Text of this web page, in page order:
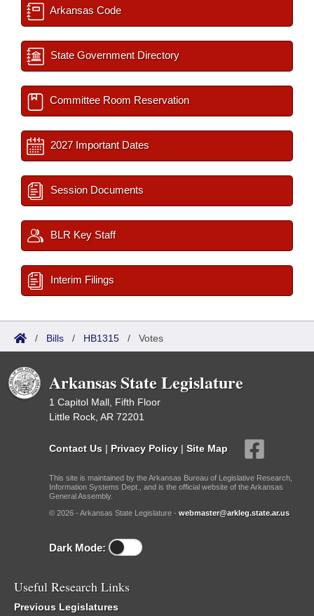
Arkansas Code
State Government Directory
Committee Room Reservation
2027 Important Dates
Session Documents
BLR Key Staff
Interim Filings
/ Bills / HB1315 / Votes
Arkansas State Legislature
1 Capitol Mall, Fifth Floor
Little Rock, AR 72201
Contact Us | Privacy Policy | Site Map
This site is maintained by the Arkansas Bureau of Legislative Research,
Information Systems Dept., and is the official website of the Arkansas
General Assembly.
© 2026 - Arkansas State Legislature - webmaster@arkleg.state.ar.us
Dark Mode:
Useful Research Links
Previous Legislatures